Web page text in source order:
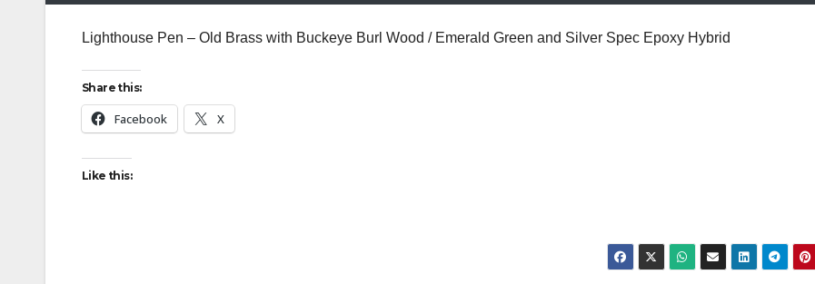
Lighthouse Pen – Old Brass with Buckeye Burl Wood / Emerald Green and Silver Spec Epoxy Hybrid
Share this:
Facebook X
Like this: